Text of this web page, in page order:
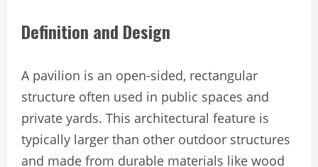
Definition and Design
A pavilion is an open-sided, rectangular
structure often used in public spaces and
private yards. This architectural feature is
typically larger than other outdoor structures
and made from durable materials like wood